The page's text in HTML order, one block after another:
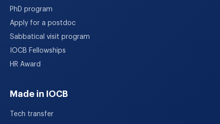
PhD program
Apply for a postdoc
Sabbatical visit program
IOCB Fellowships
HR Award
Made in IOCB
Tech transfer